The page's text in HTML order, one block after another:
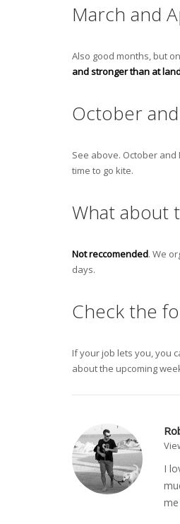
March and
Also good months, but
and stronger than at
October
See above. October
time to go kite.
What about
Not reccomended. We
days.
Check the
If your job lets you, you
about the upcoming
I